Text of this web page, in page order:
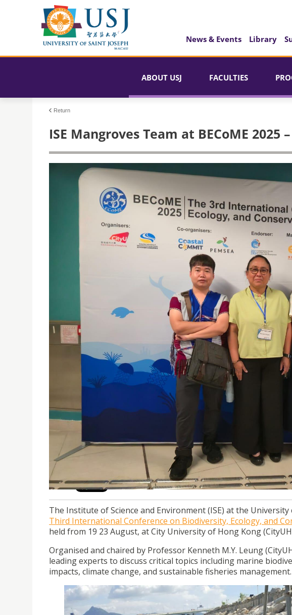
News & Events Library
ABOUT USJ FACULTIES
Return
ISE Mangroves Team at BECoME 2025
ISE MANGROVES TEAM AT BECOME 2025 – HONG KONG
28/08/2025
The Institute of Science and Environment (ISE) at the USJ
on Biodiversity, Ecology, and Conservation of Marine
atCityUHK.
The Institute of Science and Environment (ISE) at the
Third International Conference on Biodiversity, Ecology, and
held from 19 23 August, at City University of Hong Kong
Organised and chaired by Professor Kenneth M.Y. Leung
leading experts to discuss critical topics including marine
impacts, climate change, and sustainable fisheries management.